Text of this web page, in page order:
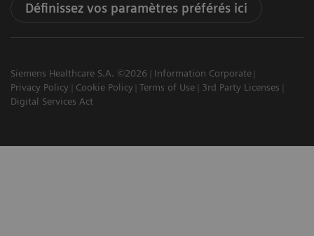
Définissez vos paramètres préférés ici
Siemens Healthcare S.A. ©2026
Information Corporate
Privacy Policy
Cookie Policy Terms of Use
3rd Party Licenses
Digital Services Act